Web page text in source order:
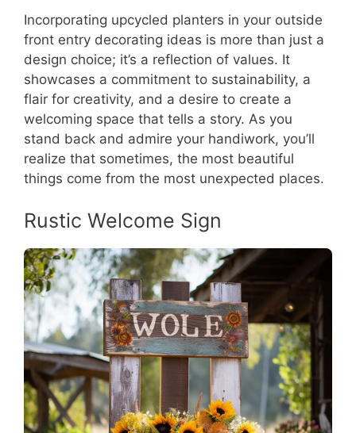
Incorporating upcycled planters in your outside
front entry decorating ideas is more than just a
design choice; it’s a reflection of values. It
showcases a commitment to sustainability, a
flair for creativity, and a desire to create a
welcoming space that tells a story. As you
stand back and admire your handiwork, you’ll
realize that sometimes, the most beautiful
things come from the most unexpected places.
Rustic Welcome Sign